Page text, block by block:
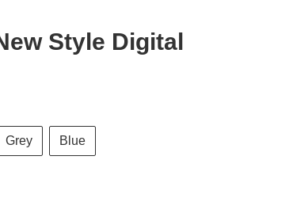
Style Digital
Grey Blue